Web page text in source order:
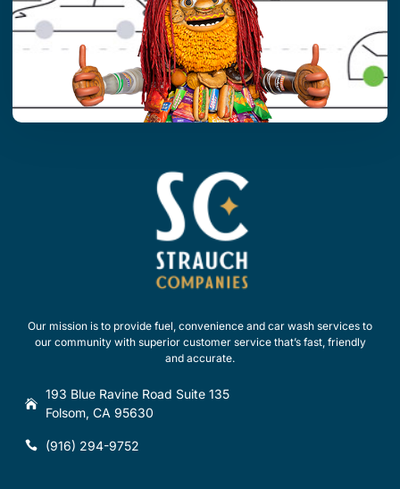
Our mission is to provide fuel, convenience and car wash services to
our community with superior customer service that’s fast, friendly
and accurate.
193 Blue Ravine Road Suite 135
Folsom, CA 95630
(916) 294-9752